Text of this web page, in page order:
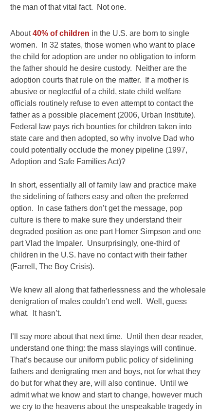
the man of that vital fact. Not one.
About40% of children in the U.S. are born to single
women. In 32 states, those women who want to place
the child for adoption are under no obligation to inform
the father should he desire custody. Neither are the
adoption courts that rule on the matter. If a mother is
abusive or neglectful of a child, state child welfare
officials routinely refuse to even attempt to contact the
father as a possible placement (2006, Urban Institute).
Federal law pays rich bounties for children taken into
state care and then adopted, so why involve Dad who
could potentially occlude the money pipeline (1997,
Adoption and Safe Families Act)?
In short, essentially all of family law and practice make
the sidelining of fathers easy and often the preferred
option. In case fathers don’t get the message, pop
culture is there to make sure they understand their
degraded position as one part Homer Simpson and one
part Vlad the Impaler. Unsurprisingly, one-third of
children in the U.S. have no contact with their father
(Farrell, The Boy Crisis).
We knew all along that fatherlessness and the wholesale
denigration of males couldn’t end well. Well, guess
what. It hasn’t.
I’ll say more about that next time. Until then dear reader,
understand one thing: the mass slayings will continue.
That’s because our uniform public policy of sidelining
fathers and denigrating men and boys, not for what they
do but for what they are, will also continue. Until we
admit what we know and start to change, however much
we cry to the heavens about the unspeakable tragedy in